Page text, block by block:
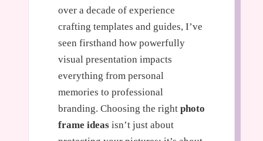
over a decade of experience
crafting templates and guides, I’ve
seen firsthand how powerfully
visual presentation impacts
everything from personal
memories to professional
branding. Choosing the right photo
frame ideas isn’t just about